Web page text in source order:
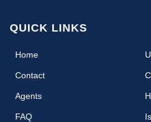
QUICK LINKS
Home(current)
Contact
Agents
FAQ